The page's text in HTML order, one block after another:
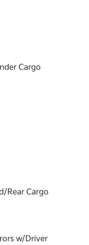
Cargo
Rear Cargo
w/Driver